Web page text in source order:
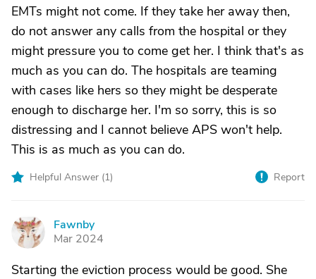
EMTs might not come. If they take her away then,
do not answer any calls from the hospital or they
might pressure you to come get her. I think that's as
much as you can do. The hospitals are teaming
with cases like hers so they might be desperate
enough to discharge her. I'm so sorry, this is so
distressing and I cannot believe APS won't help.
This is as much as you can do.
Helpful Answer (1) Report
F
Fawnby
Mar 2024
Starting the eviction process would be good. She